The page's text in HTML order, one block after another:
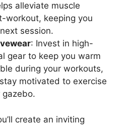
alleviate muscle
workout, keeping you
session.
: Invest in high-
gear to keep you warm
during your workouts,
motivated to exercise
gazebo.
create an inviting